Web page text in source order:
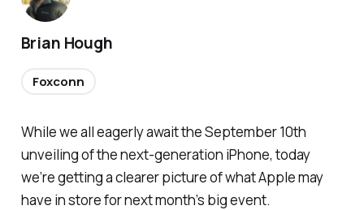
While we all eagerly await the September 10th
unveiling of the next-generation iPhone, today
we’re getting a clearer picture of what Apple may
have in store for next month’s big event.
Brian Hough
Foxconn